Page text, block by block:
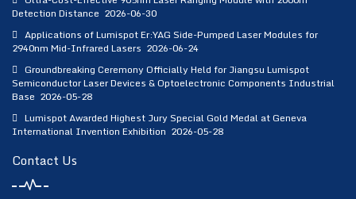
Detection Distance 2026-06-30
Applications of Lumispot Er:YAG Side-Pumped Laser Modules for
2940nm Mid-Infrared Lasers 2026-06-24
Groundbreaking Ceremony Officially Held for Jiangsu Lumispot
Semiconductor Laser Devices & Optoelectronic Components Industrial
Base 2026-05-28
Lumispot Awarded Highest Jury Special Gold Medal at Geneva
International Invention Exhibition 2026-05-28
Contact Us